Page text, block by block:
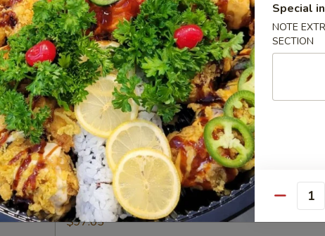
96.
Mango
Party
Tray
(16")
96. Mango Party Tray (16")
1 Mango Roll (10 pcs.), 1 Fire Cracker Roll (10 pcs.), 1
(10 pcs.), 1 California Tempura Roll (10 pcs.), 2 California
Volcano Roll (8 pcs.), and 1 Yum-Yum Roll (10 pcs.).
$70.05
97.
J
Party
Tray
(16")
97. J Party Tray (16")
1 Deluxe Mango Roll (10 pcs.), 1 Deluxe New Las Vegas
Firecracker Roll (10 pcs.), 1 Angry Dragon Roll (10 pcs.), 1
Roll (10 pcs.), 1 White Fish Tempura Roll (10 pcs.), and 1
pcs.).
$97.05
Special
NOTE
SECTION
Quantity